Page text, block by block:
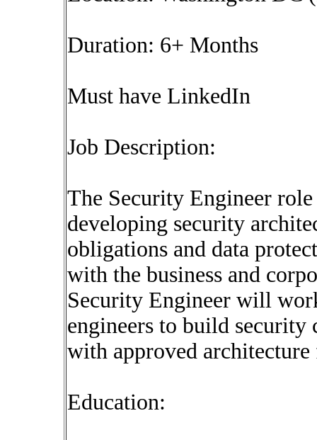
Duration: 6+ Months
Must have LinkedIn
Job Description:
The Security Engineer
developing security
obligations and data
with the business and
Security Engineer will
engineers to build
with approved architecture
Education: